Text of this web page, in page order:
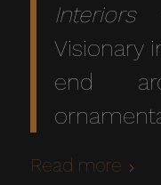
Interiors
Visionary
end
Read more